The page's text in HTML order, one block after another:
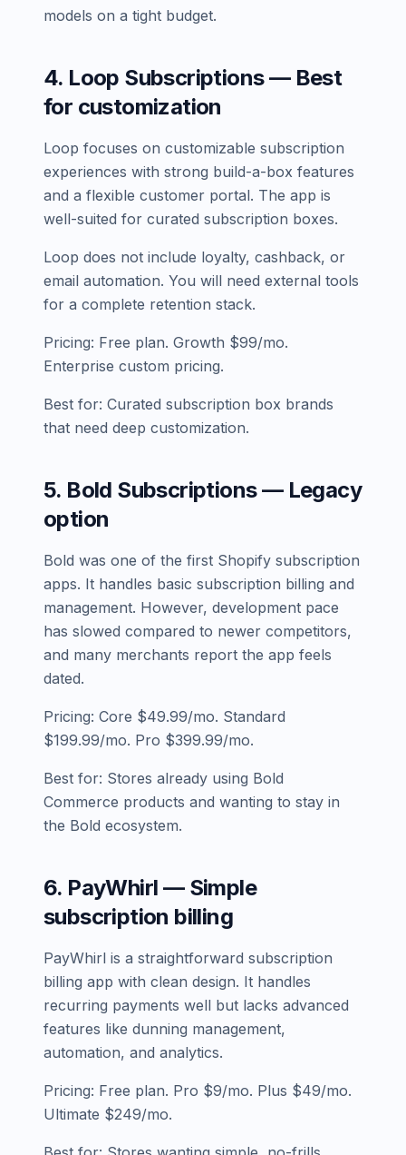
models on a tight budget.
4. Loop Subscriptions — Best
for customization
Loop focuses on customizable subscription
experiences with strong build-a-box features
and a flexible customer portal. The app is
well-suited for curated subscription boxes.
Loop does not include loyalty, cashback, or
email automation. You will need external tools
for a complete retention stack.
Pricing: Free plan. Growth $99/mo.
Enterprise custom pricing.
Best for: Curated subscription box brands
that need deep customization.
5. Bold Subscriptions — Legacy
option
Bold was one of the first Shopify subscription
apps. It handles basic subscription billing and
management. However, development pace
has slowed compared to newer competitors,
and many merchants report the app feels
dated.
Pricing: Core $49.99/mo. Standard
$199.99/mo. Pro $399.99/mo.
Best for: Stores already using Bold
Commerce products and wanting to stay in
the Bold ecosystem.
6. PayWhirl — Simple
subscription billing
PayWhirl is a straightforward subscription
billing app with clean design. It handles
recurring payments well but lacks advanced
features like dunning management,
automation, and analytics.
Pricing: Free plan. Pro $9/mo. Plus $49/mo.
Ultimate $249/mo.